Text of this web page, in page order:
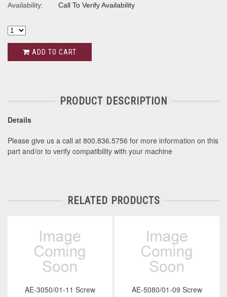
Availability:
Call To Verify Availability
ADD TO CART
PRODUCT DESCRIPTION
Details
Please give us a call at 800.836.5756 for more information on this
part and/or to verify compatibility with your machine
RELATED PRODUCTS
AE-3050/01-11 Screw
AE-5080/01-09 Screw